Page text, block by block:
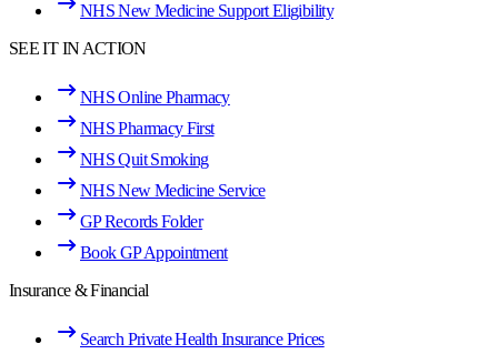
NHS New Medicine Support Eligibility
SEE IT IN ACTION
NHS Online Pharmacy
NHS Pharmacy First
NHS Quit Smoking
NHS New Medicine Service
GP Records Folder
Book GP Appointment
Insurance & Financial
Search Private Health Insurance Prices